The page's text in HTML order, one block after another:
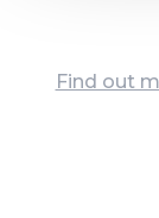
Find out